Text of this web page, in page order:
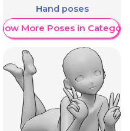
Hand poses
More Poses in Category